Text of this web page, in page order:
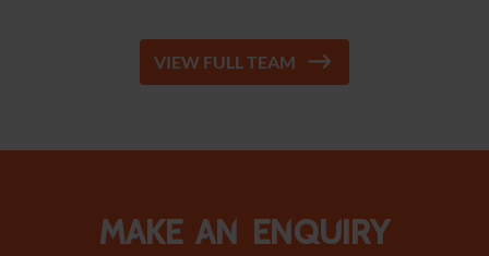
VIEW FULL TEAM
Make an enquiry